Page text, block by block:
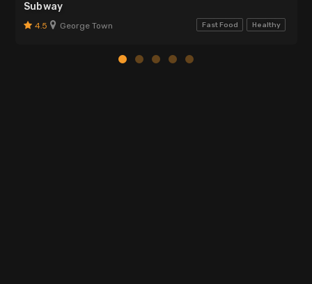
Subway
4.5 George Town Fast Food Healthy